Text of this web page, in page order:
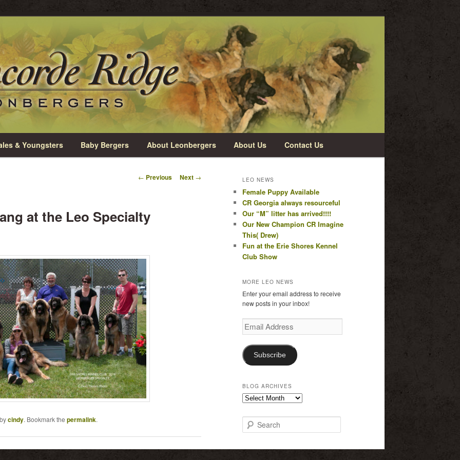
Leonbergers
& Youngsters Baby Bergers About Leonbergers About Us Contact Us
Post
← Previous Next →
at the Leo Specialty
cindy. Bookmark the permalink.
LEO NEWS
Female Puppy Available
CR Georgia always resourceful
Our “M” litter has arrived!!!!
Our New Champion CR Imagine
This( Drew)
Fun at the Erie Shores Kennel
Club Show
MORE LEO NEWS
Enter your email address to receive
new posts in your inbox!
Email
Address
Subscribe
BLOG ARCHIVES
Blog
e
r